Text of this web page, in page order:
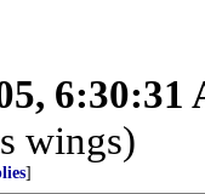
6:30:31
wings)
]